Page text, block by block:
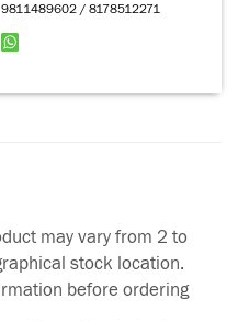
9811489602 / 8178512271
may vary from 2 to
stock location.
before ordering